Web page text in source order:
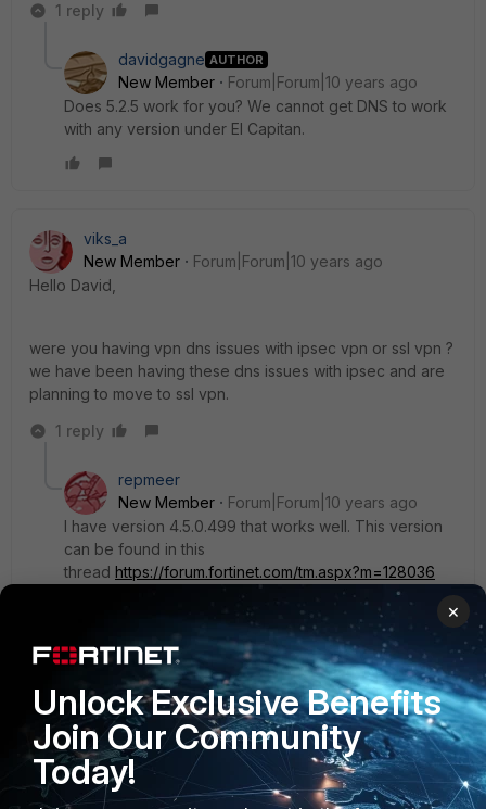
1 reply
davidgagne AUTHOR
New Member
Forum|Forum|10 years ago
Does 5.2.5 work for you? We cannot get DNS to work
with any version under El Capitan.
viks_a
New Member
Forum|Forum|10 years ago
Hello David,
were you having vpn dns issues with ipsec vpn or ssl vpn ?
we have been having these dns issues with ipsec and are
planning to move to ssl vpn.
1 reply
repmeer
New Member
Forum|Forum|10 years ago
I have version 4.5.0.499 that works well. This version
can be found in this
thread https://forum.fortinet.com/tm.aspx?m=128036
TysonIT
New Member
Forum|Forum|10 years ago
Any update?
×
Unlock Exclusive Benefits
Join Our Community
Today!